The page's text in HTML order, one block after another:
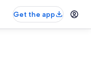
Get the app